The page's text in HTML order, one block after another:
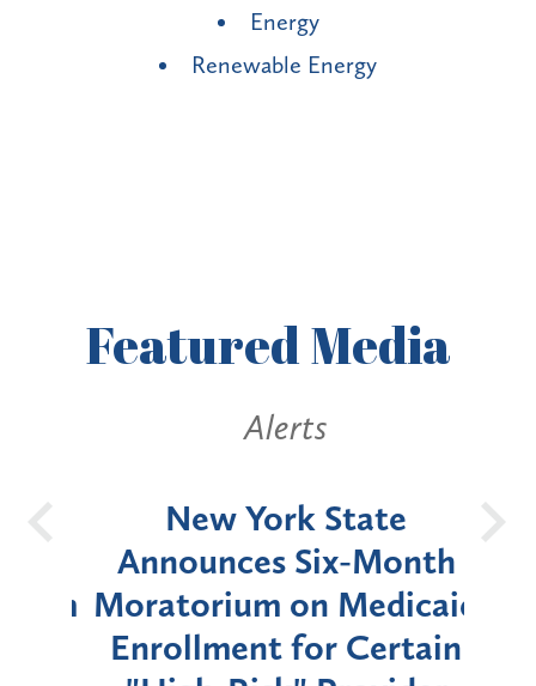
Energy
Renewable Energy
FeaturedMedia
Alerts
New York State
Announces Six-Month
Moratorium on Medicaid
Enrollment for Certain